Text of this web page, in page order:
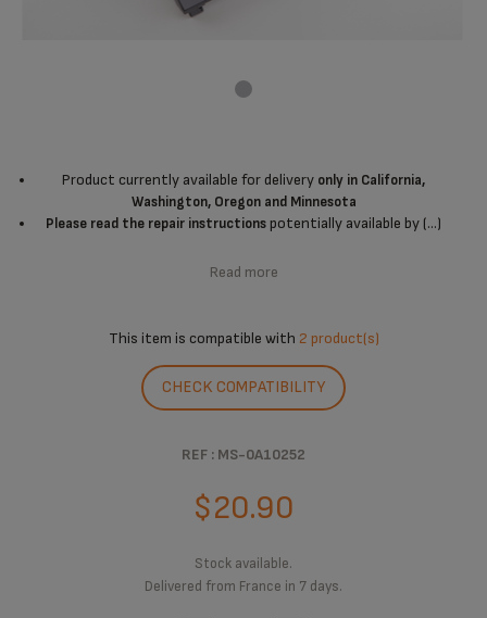
Product currently available for delivery only in California,
Washington, Oregon and Minnesota
Please read the repair instructionspotentially available by (...)
Read more
This item is compatible with 2 product(s)
CHECK COMPATIBILITY
REF : MS-0A10252
$20.90
Stock available.
Delivered from France in 7 days.